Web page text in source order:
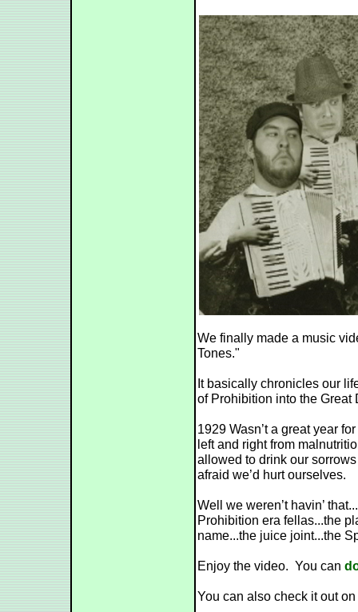
We finally made a music
Tones."
It basically chronicles our
of Prohibition into the Great
1929 Wasn’t a great year
left and right from
allowed to drink our
afraid we’d hurt ourselves.
Well we weren’t havin’
Prohibition era fellas...the
name...the juice joint...the
Enjoy the video. You can
You can also check it out